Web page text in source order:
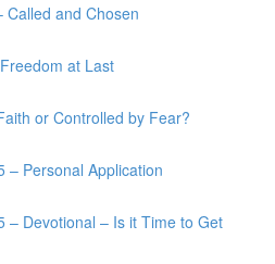
Called and Chosen
at Last
or Controlled by Fear?
– Personal Application
– Devotional – Is it Time to Get